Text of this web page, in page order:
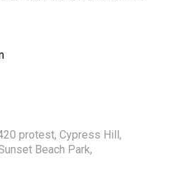
protest, Cypress Hill,
Beach Park,